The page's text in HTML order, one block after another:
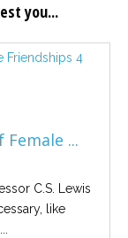
you...
...
C.S. Lewis
like